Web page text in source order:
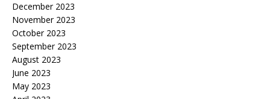
December 2023
November 2023
October 2023
September 2023
August 2023
June 2023
May 2023